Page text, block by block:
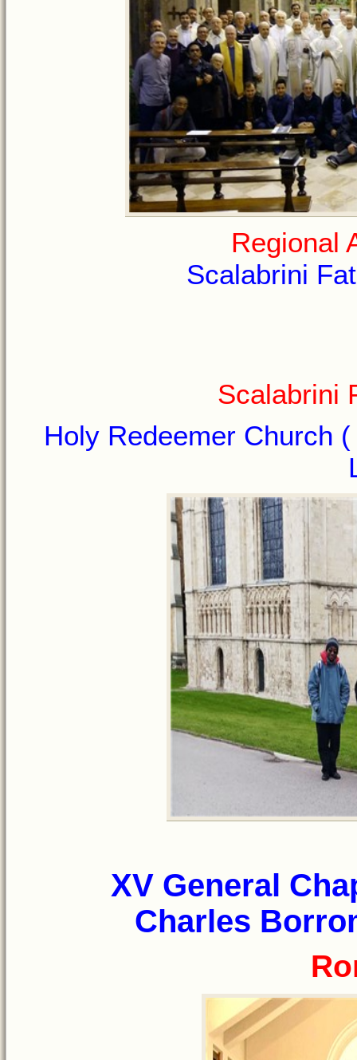
Regional
Scalabrini
Scalabrini
Holy Redeemer Church
XV General
Charles